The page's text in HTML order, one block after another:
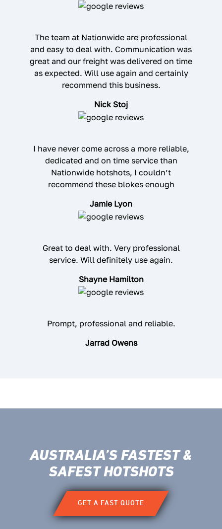
The team at Nationwide are professional
and easy to deal with. Communication was
great and our freight was delivered on time
as expected. Will use again and certainly
recommend this business.
Nick Stoj
I have never come across a more reliable,
dedicated and on time service than
Nationwide hotshots, I couldn’t
recommend these blokes enough
Jamie Lyon
Great to deal with. Very professional
service. Will definitely use again.
Shayne Hamilton
Prompt, professional and reliable.
Jarrad Owens
AUSTRALIA’S FASTEST&
SAFEST HOTSHOTS
GET A FAST QUOTE